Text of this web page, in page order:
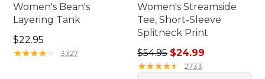
Women's Bean's
Layering Tank
Price: $22.95
$22.95
★★★★★
★★★★★ 3327
Women's Streamside
Tee, Short-Sleeve
Splitneck Print
Regular price: $54.95, sale
$54.95 $24.99
★★★★★
★★★★★ 2733